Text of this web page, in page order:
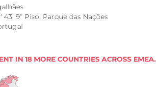
43, 9º Piso, Parque das Nações
IN 18 MORE COUNTRIES ACROSS EMEA.